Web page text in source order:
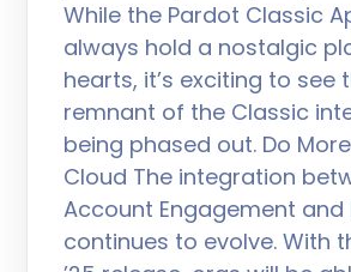
While the Pardot Classic
always hold a nostalgic
hearts, it’s exciting to see
remnant of the Classic
being phased out. Do
Cloud The integration
Account Engagement and
continues to evolve. With